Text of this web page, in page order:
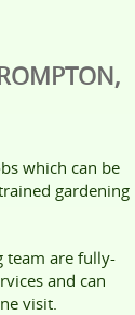
which can be
gardening
team are fully-
and can
visit.